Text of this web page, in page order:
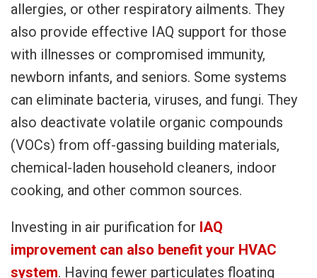
allergies, or other respiratory ailments. They
also provide effective IAQ support for those
with illnesses or compromised immunity,
newborn infants, and seniors. Some systems
can eliminate bacteria, viruses, and fungi. They
also deactivate volatile organic compounds
(VOCs) from off-gassing building materials,
chemical-laden household cleaners, indoor
cooking, and other common sources.
Investing in air purification for IAQ
improvement can also benefit your HVAC
system. Having fewer particulates floating